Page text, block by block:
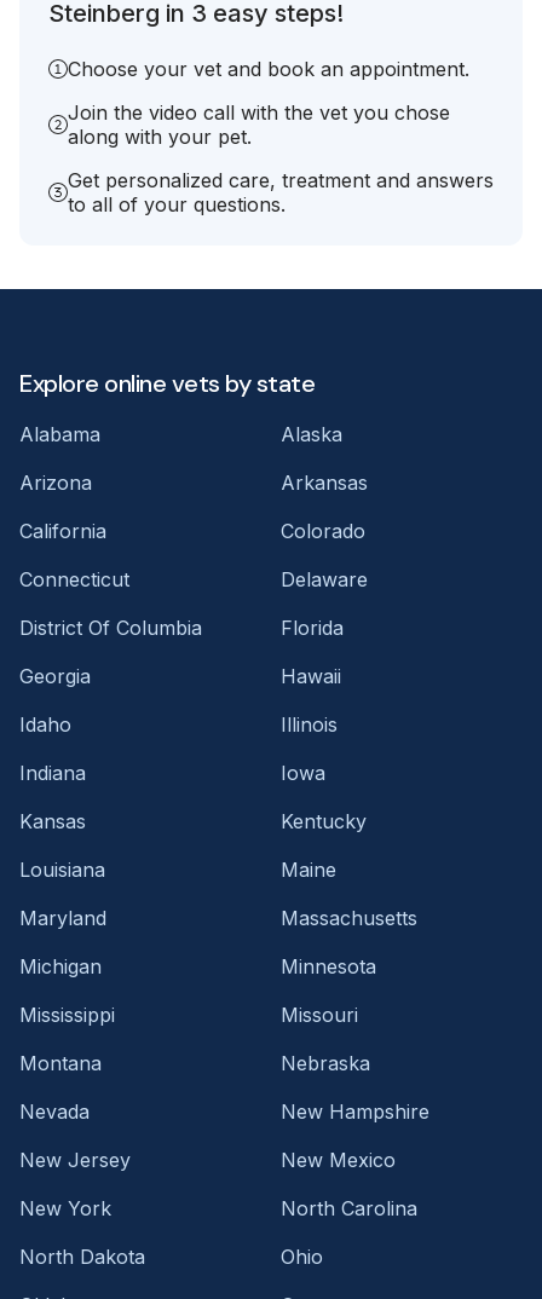
Steinberg in 3 easy steps!
Choose your vet and book an appointment.
Join the video call with the vet you chose
along with your pet.
Get personalized care, treatment and answers
to all of your questions.
Explore online vets by state
Alabama
Alaska
Arizona
Arkansas
California
Colorado
Connecticut
Delaware
District Of Columbia
Florida
Georgia
Hawaii
Idaho
Illinois
Indiana
Iowa
Kansas
Kentucky
Louisiana
Maine
Maryland
Massachusetts
Michigan
Minnesota
Mississippi
Missouri
Montana
Nebraska
Nevada
New Hampshire
New Jersey
New Mexico
New York
North Carolina
North Dakota
Ohio